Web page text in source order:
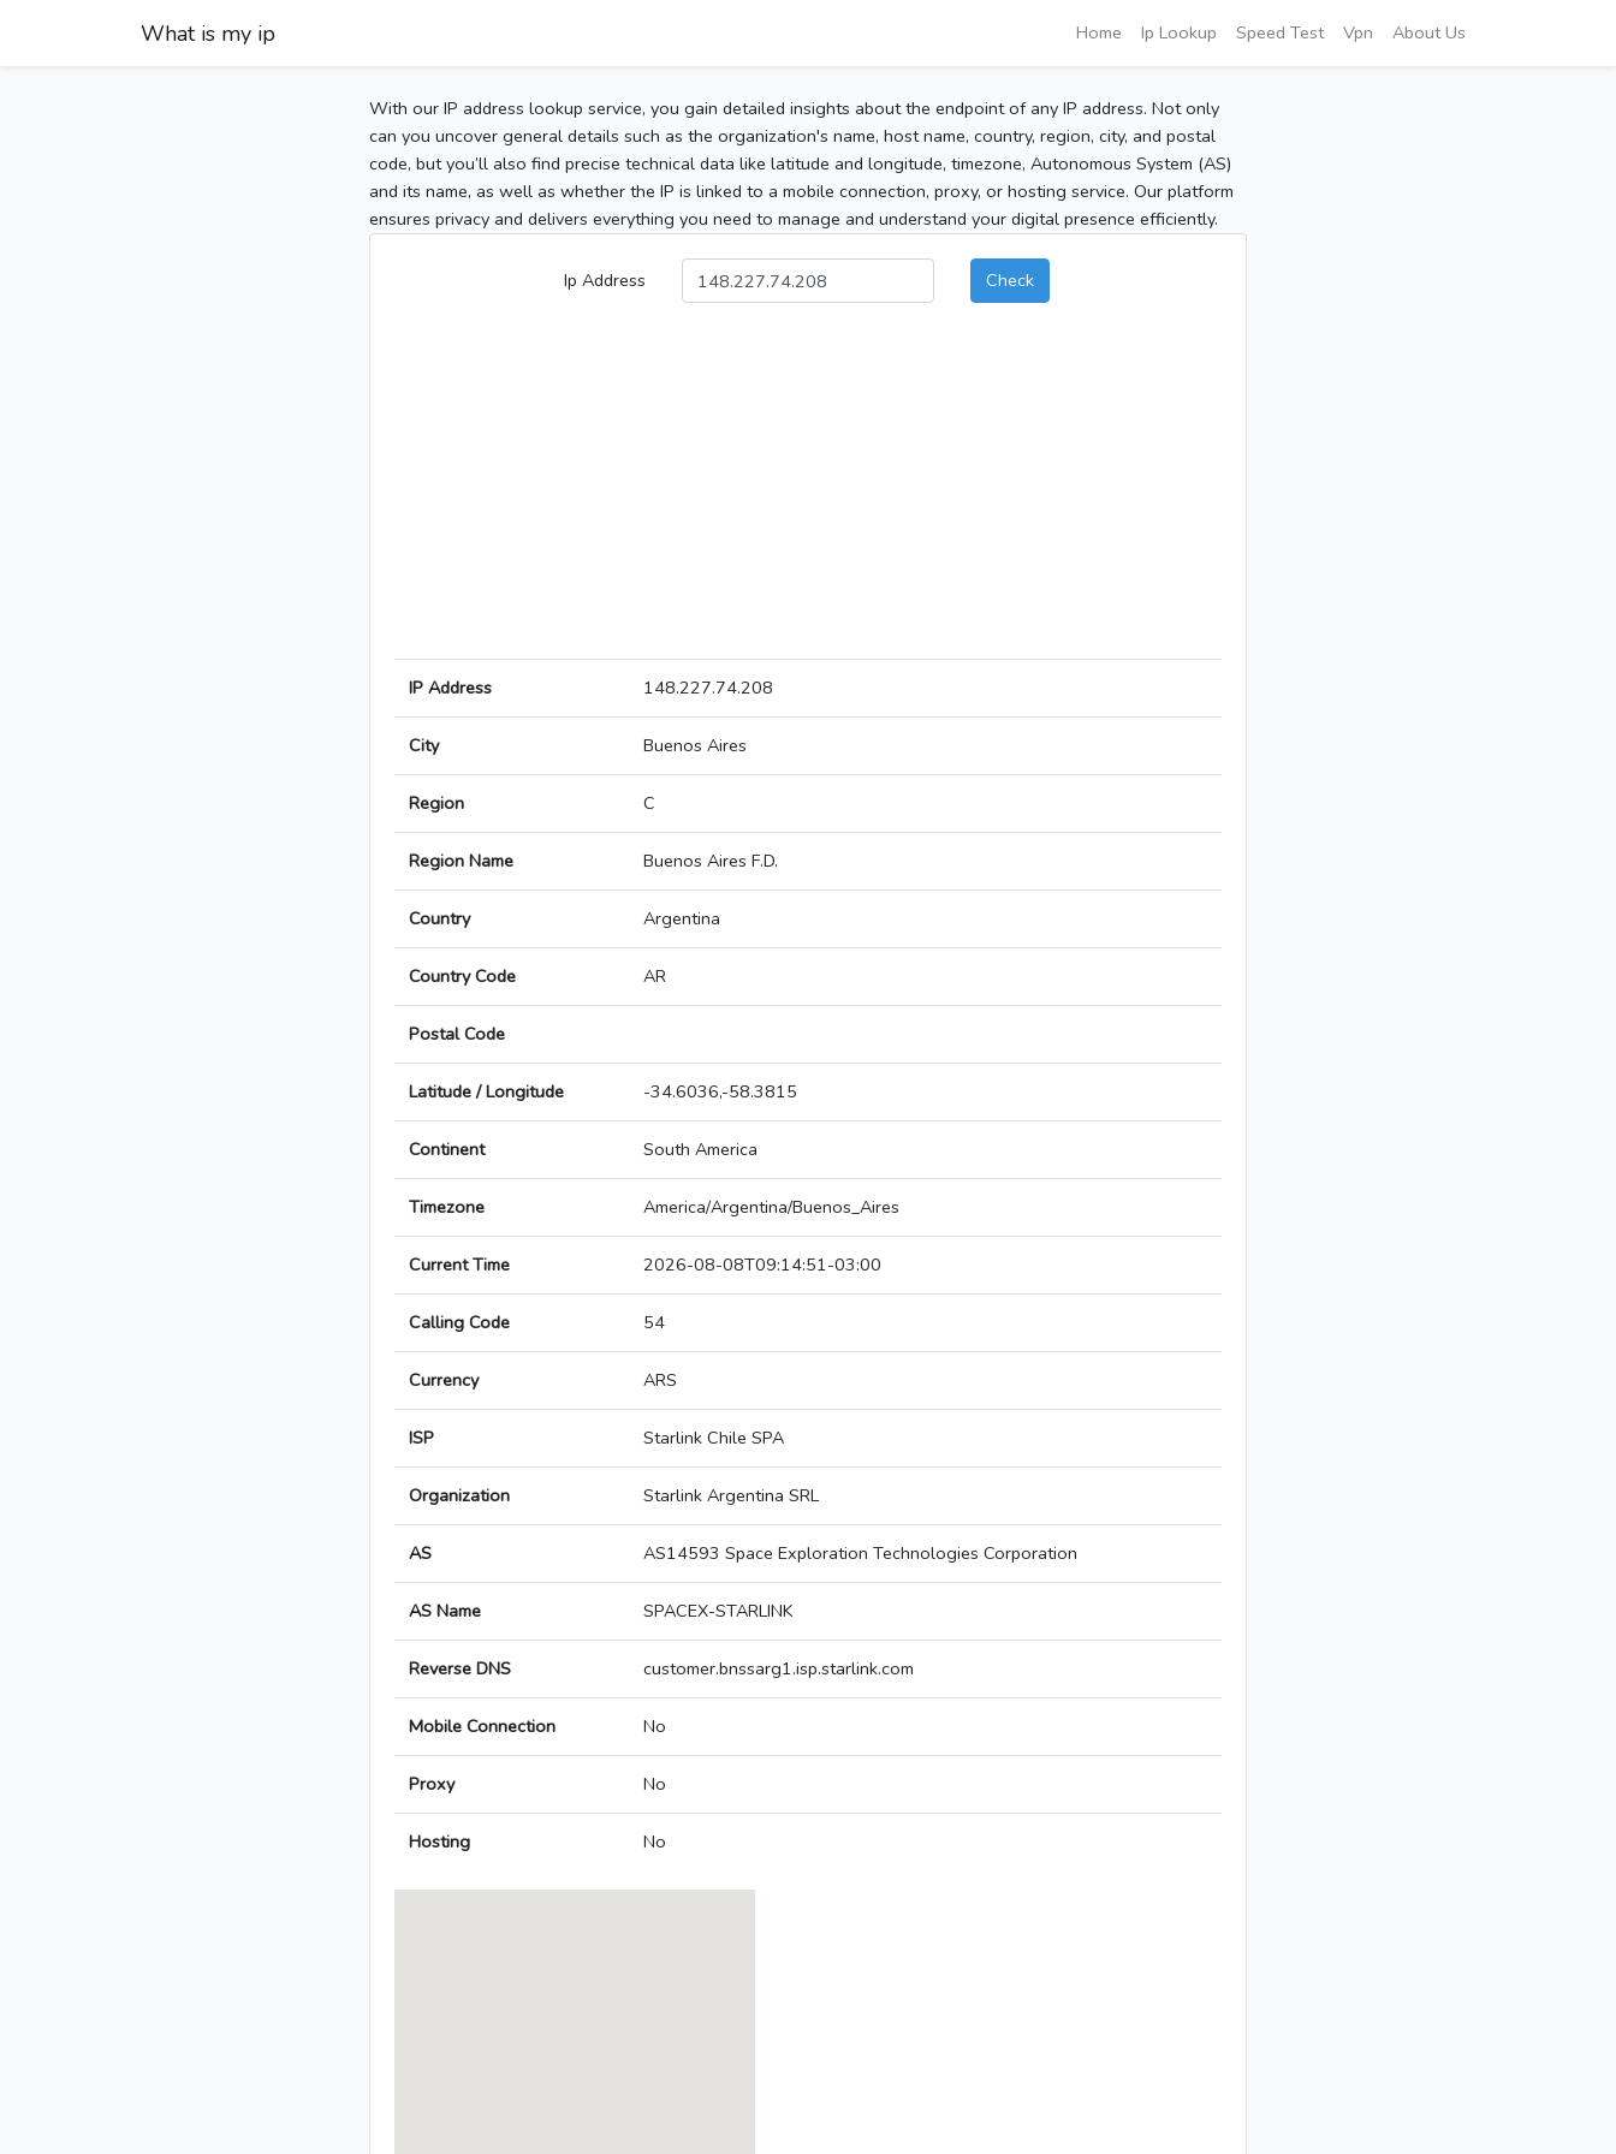
What is my ip Home Ip Lookup Speed Test Vpn About Us
With our IP address lookup service, you gain detailed insights about the endpoint of any IP address. Not only
can you uncover general details such as the organization's name, host name, country, region, city, and postal
code, but you’ll also find precise technical data like latitude and longitude, timezone, Autonomous System (AS)
and its name, as well as whether the IP is linked to a mobile connection, proxy, or hosting service. Our platform
ensures privacy and delivers everything you need to manage and understand your digital presence efficiently.
Ip Address Check
IP Address 148.227.74.208
City Buenos Aires
Region C
Region Name Buenos Aires F.D.
Country Argentina
Country Code AR
Postal Code
Latitude / Longitude -34.6036,-58.3815
Continent South America
Timezone America/Argentina/Buenos_Aires
Current Time 2026-08-08T09:14:51-03:00
Calling Code 54
Currency ARS
ISP Starlink Chile SPA
Organization Starlink Argentina SRL
AS AS14593 Space Exploration Technologies Corporation
AS Name SPACEX-STARLINK
Reverse DNS customer.bnssarg1.isp.starlink.com
Mobile Connection No
Proxy No
Hosting No